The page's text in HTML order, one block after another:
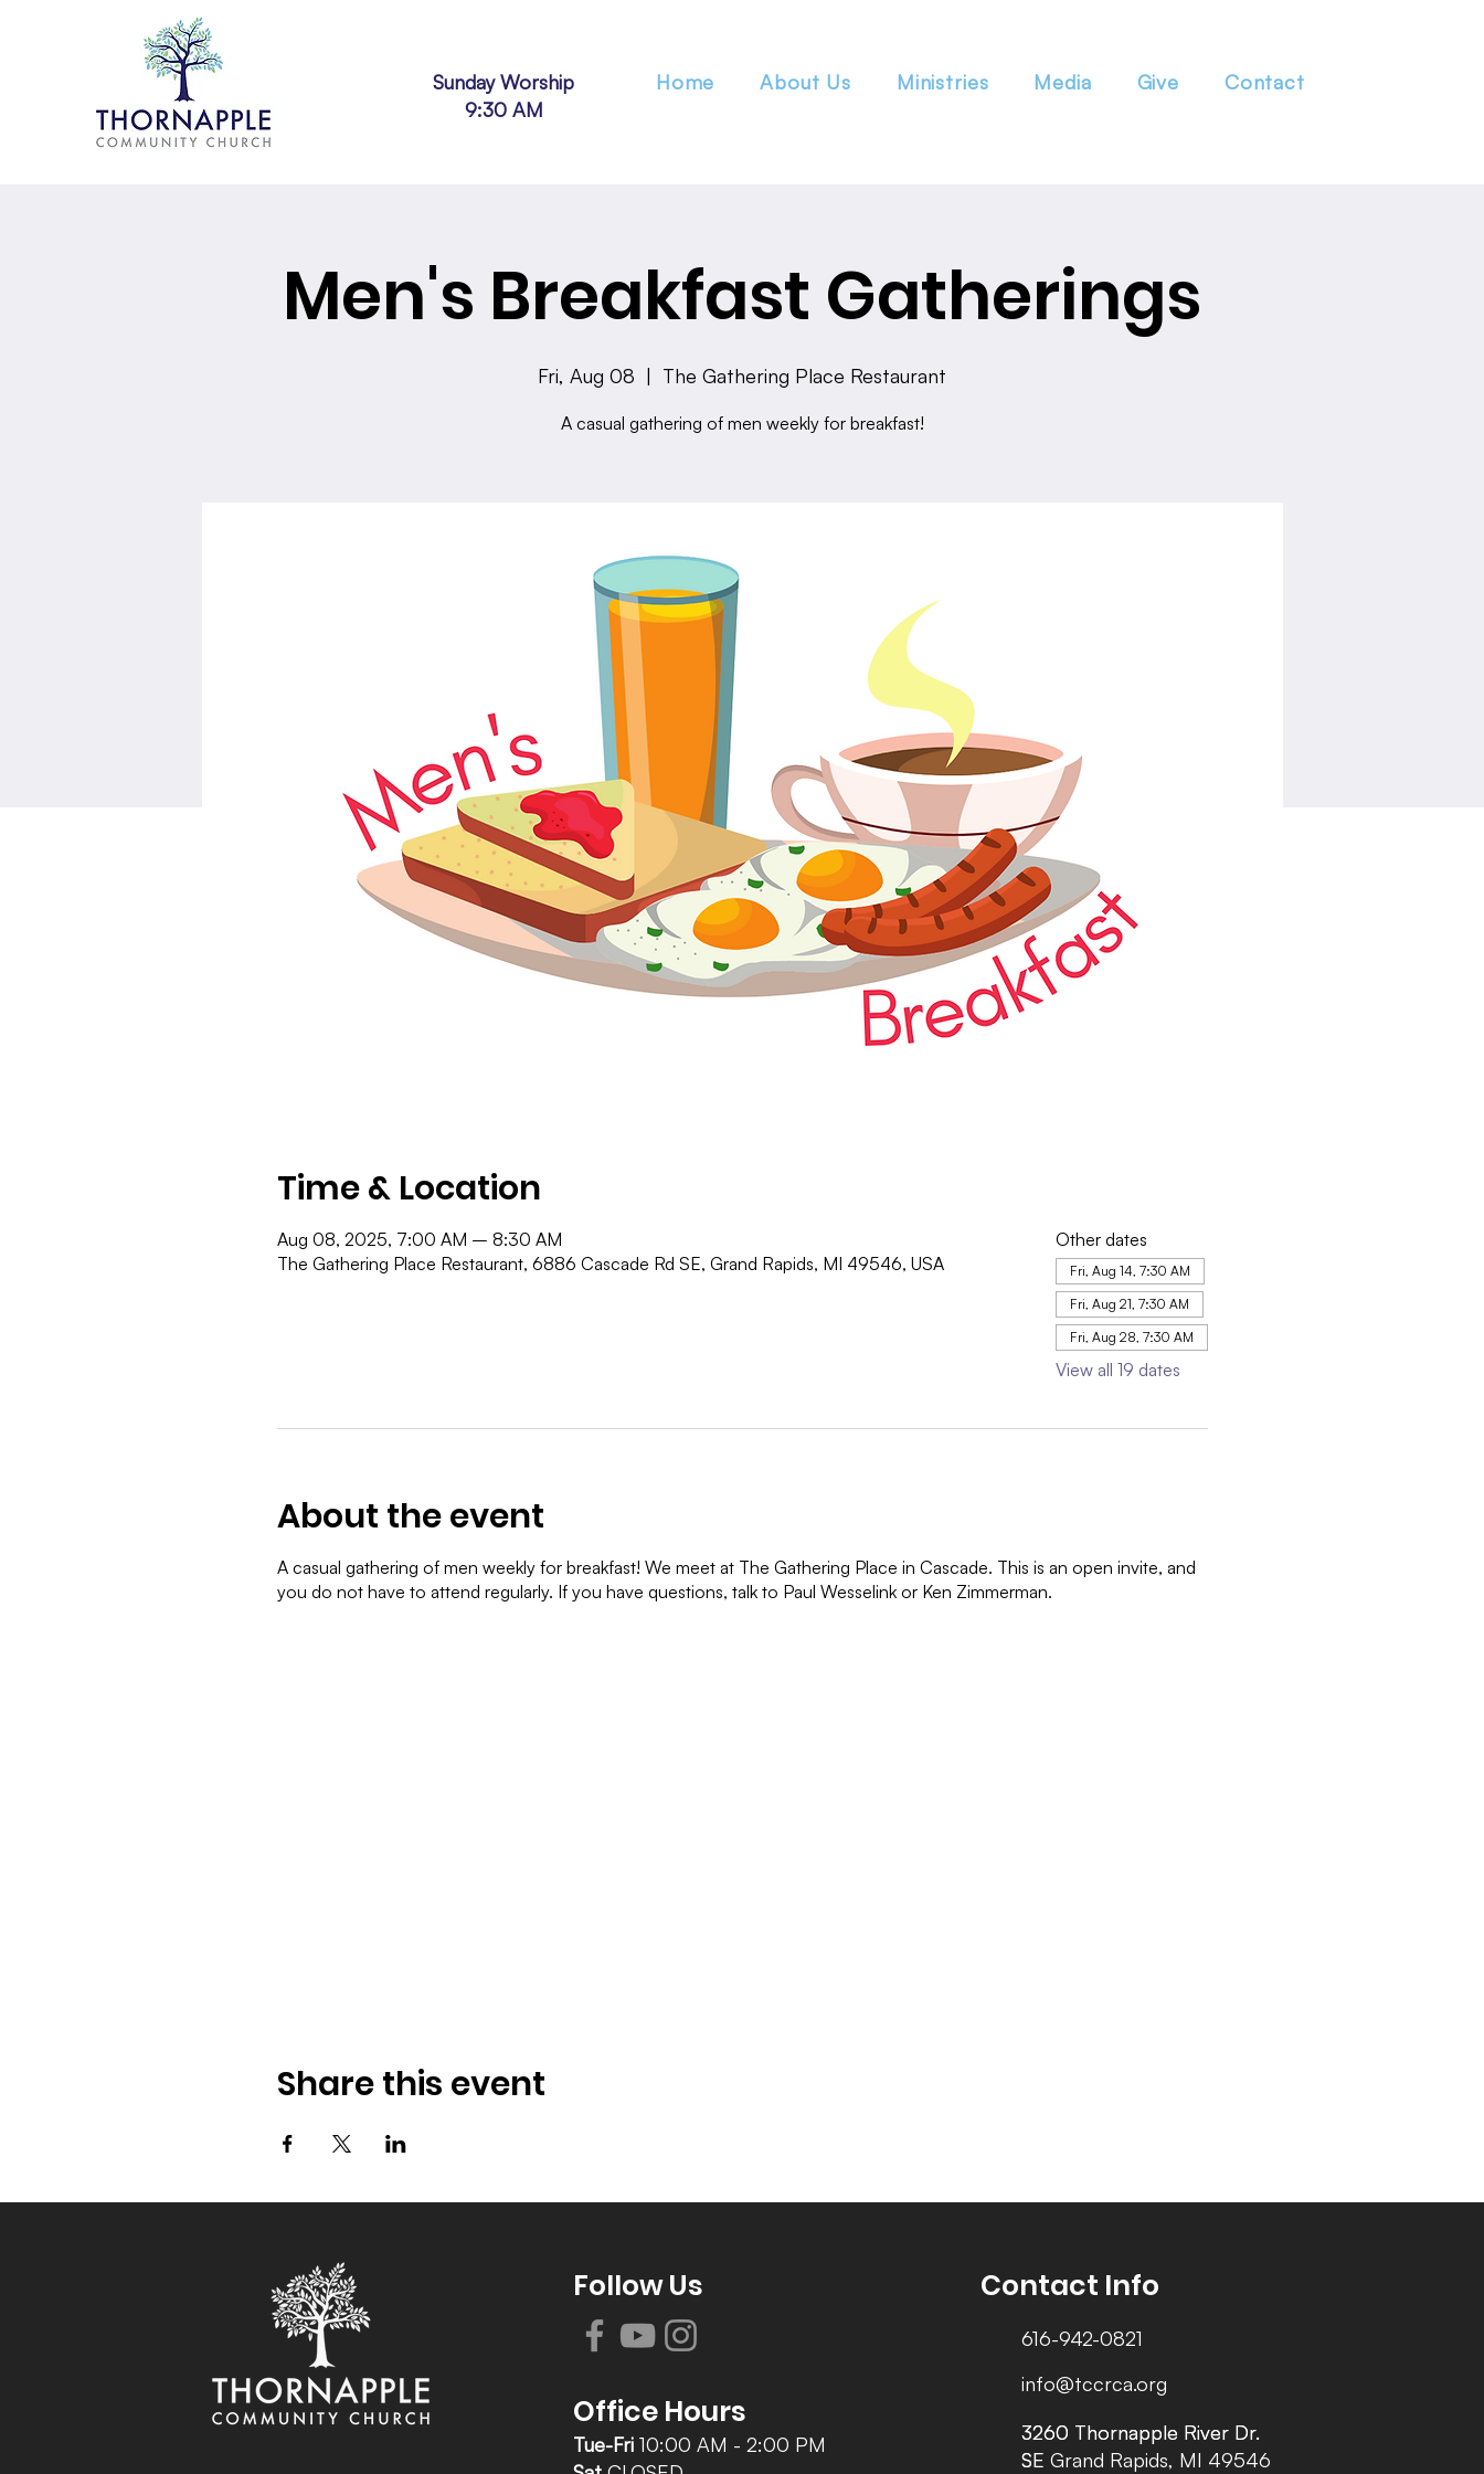
Sunday Worship
9:30 AM
Home About Us Ministries Media Give Contact
Men's Breakfast Gatherings
Fri, Aug 08
  |
The Gathering Place Restaurant
A casual gathering of men weekly for breakfast!
Time & Location
Aug 08, 2025, 7:00 AM – 8:30 AM
The Gathering Place Restaurant, 6886 Cascade Rd SE, Grand Rapids, MI 49546, USA
Other dates
Fri, Aug 14, 7:30 AM
Fri, Aug 21, 7:30 AM
Fri, Aug 28, 7:30 AM
View all 19 dates
About the event
A casual gathering of men weekly for breakfast! We meet at The Gathering Place in Cascade. This is an open invite, and
you do not have to attend regularly. If you have questions, talk to Paul Wesselink or Ken Zimmerman.
Share this event
Follow Us
Office Hours
Tue-Fri 10:00 AM - 2:00 PM
Contact Info
616-942-0821
info@tccrca.org
3260 Thornapple River Dr.
SE Grand Rapids, MI 49546
3260 Thornapple River Dr.
SE